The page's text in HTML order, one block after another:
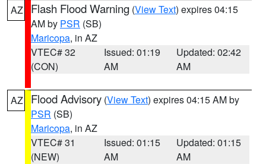
AZ Flash Flood Warning (View Text) expires 04:15
AM by PSR (SB)
Maricopa, in AZ
VTEC# 32
(CON)
Issued: 01:19
AM
Updated: 02:42
AM
AZ Flood Advisory (View Text) expires 04:15 AM by
PSR (SB)
Maricopa, in AZ
VTEC# 31
(NEW)
Issued: 01:15
AM
Updated: 01:15
AM